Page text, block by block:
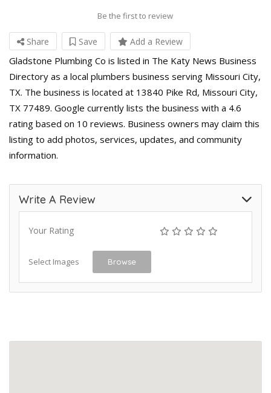
Be the first to review
Share Save Add a Review
Gladstone Plumbing Co is listed in The Katy News Business
Directory as a local plumbers business serving Missouri City,
TX. The business is located at 13840 Pike Rd, Missouri City,
TX 77489. Google currently lists the business with a 4.6
rating based on 10 reviews. Business owners may claim this
listing to add photos, services, updates, and community
information.
Write A Review
Your Rating
Select Images Browse